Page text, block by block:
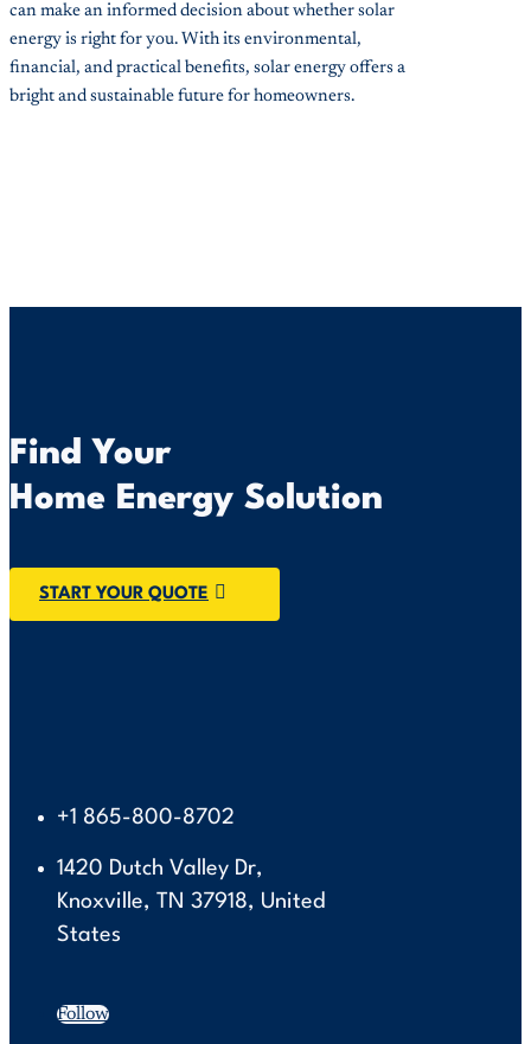
can make an informed decision about whether solar
energy is right for you. With its environmental,
financial, and practical benefits, solar energy offers a
bright and sustainable future for homeowners.
Find Your
Home Energy Solution
START YOUR QUOTE
+1 865-800-8702
1420 Dutch Valley Dr,
Knoxville, TN 37918, United
States
Follow